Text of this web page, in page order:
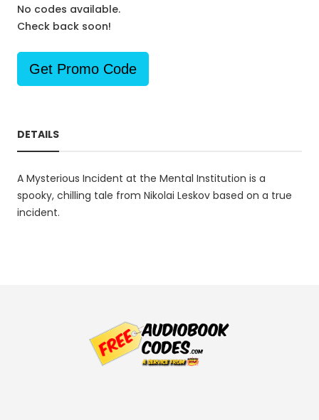
No codes available.
Check back soon!
Get Promo Code
DETAILS
A Mysterious Incident at the Mental Institution is a
spooky, chilling tale from Nikolai Leskov based on a true
incident.